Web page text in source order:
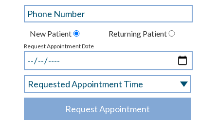
New Patient Returning Patient
Request Appointment Date